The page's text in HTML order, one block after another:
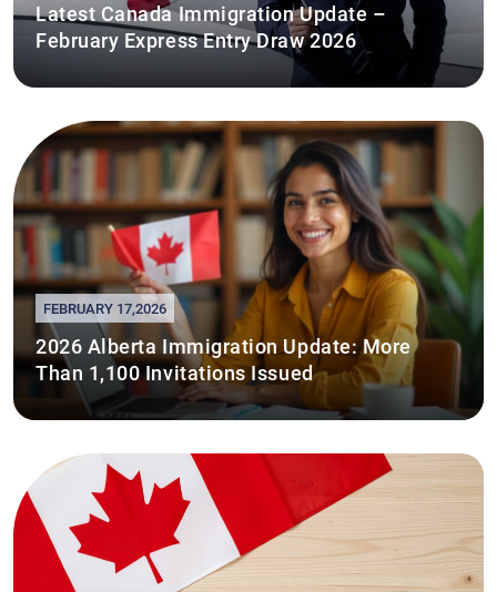
Latest Canada Immigration Update –
February Express Entry Draw 2026
FEBRUARY 17,2026
2026 Alberta Immigration Update: More
Than 1,100 Invitations Issued